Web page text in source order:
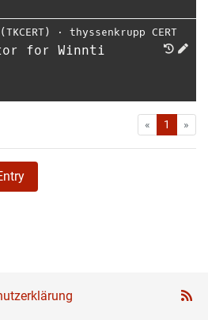
⋅ thyssenkrupp CERT
for Winnti
« First1 »